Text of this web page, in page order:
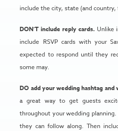
include the city, state (and country,
DON’T include reply cards. Unlike
include RSVP cards with your
expected to respond until they
some may.
DO add your wedding hashtag and
a great way to get guests
throughout your wedding
they can follow along. Then